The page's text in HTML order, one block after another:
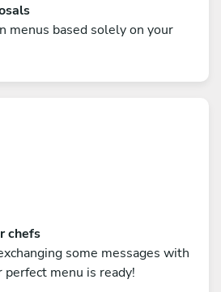
menus based solely on your
chefs
some messages with
menu is ready!